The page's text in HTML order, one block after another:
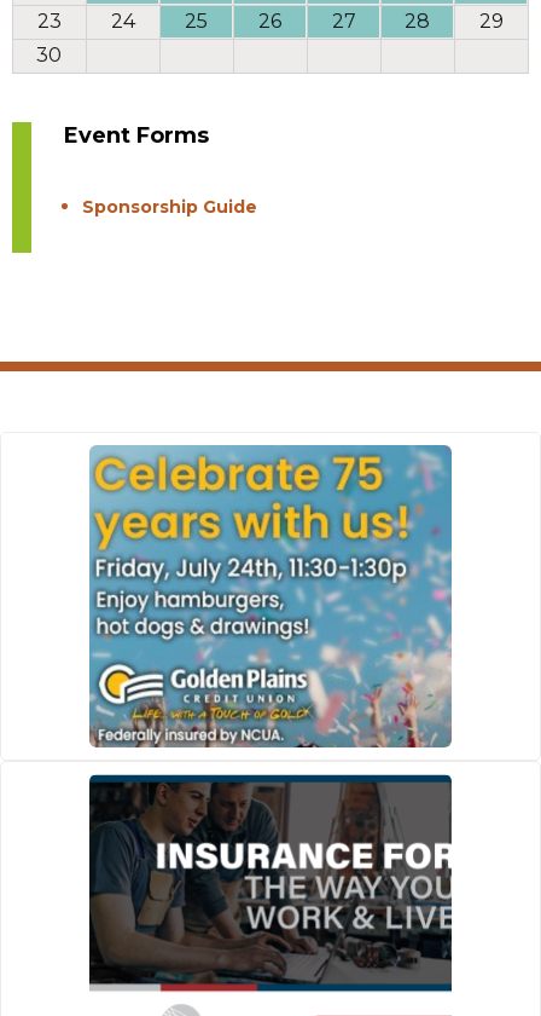
23
24 25 26 27 28
29
30
Event Forms
Sponsorship Guide